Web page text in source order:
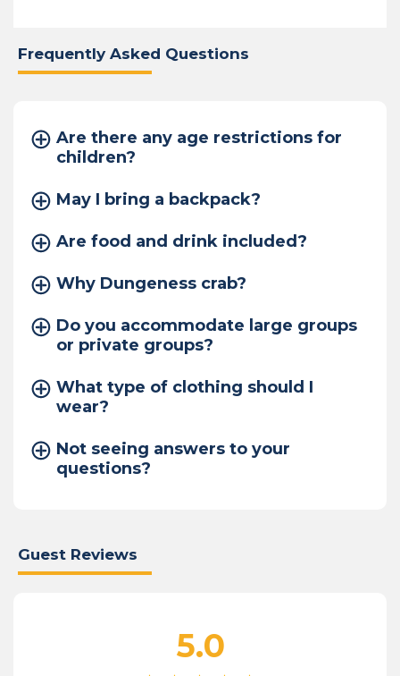
Frequently Asked Questions
Are there any age restrictions for
children?
May I bring a backpack?
Are food and drink included?
Why Dungeness crab?
Do you accommodate large groups
or private groups?
What type of clothing should I
wear?
Not seeing answers to your
questions?
Guest Reviews
5.0